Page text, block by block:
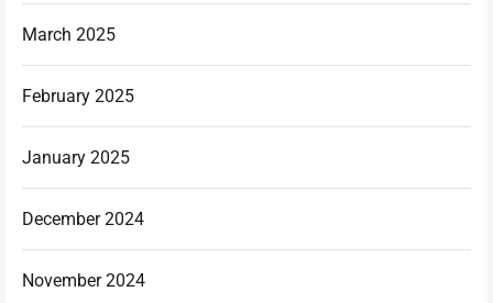
March 2025
February 2025
January 2025
December 2024
November 2024